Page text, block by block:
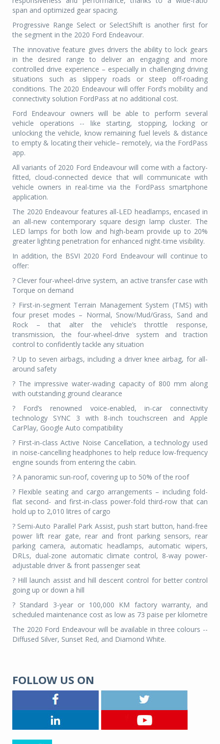
span and optimized gear spacing.
Progressive Range Select or SelectShift is another first for
the segment in the 2020 Ford Endeavour.
The innovative feature gives drivers the ability to lock gears
in the desired range to deliver an engaging and more
controlled drive experience – especially in challenging driving
situations such as slippery roads or steep off-roading
conditions. The 2020 Endeavour will offer Ford’s mobility and
connectivity solution FordPass at no additional cost.
Ford Endeavour owners will be able to perform several
vehicle operations -- like starting, stopping, locking or
unlocking the vehicle, know remaining fuel levels & distance
to empty & locating their vehicle– remotely, via the FordPass
app.
All variants of 2020 Ford Endeavour will come with a factory-
fitted, cloud-connected device that will communicate with
vehicle owners in real-time via the FordPass smartphone
application.
The 2020 Endeavour features all-LED headlamps, encased in
an all-new contemporary square design lamp cluster. The
LED lamps for both low and high-beam provide up to 20%
greater lighting penetration for enhanced night-time visibility.
In addition, the BSVI 2020 Ford Endeavour will continue to
offer:
? Clever four-wheel-drive system, an active transfer case with
Torque on demand
? First-in-segment Terrain Management System (TMS) with
four preset modes – Normal, Snow/Mud/Grass, Sand and
Rock – that alter the vehicle’s throttle response,
transmission, the four-wheel-drive system and traction
control to confidently tackle any situation
? Up to seven airbags, including a driver knee airbag, for all-
around safety
? The impressive water-wading capacity of 800 mm along
with outstanding ground clearance
? Ford’s renowned voice-enabled, in-car connectivity
technology SYNC 3 with 8-inch touchscreen and Apple
CarPlay, Google Auto compatibility
? First-in-class Active Noise Cancellation, a technology used
in noise-cancelling headphones to help reduce low-frequency
engine sounds from entering the cabin.
? A panoramic sun-roof, covering up to 50% of the roof
? Flexible seating and cargo arrangements – including fold-
flat second- and first-in-class power-fold third-row that can
hold up to 2,010 litres of cargo
? Semi-Auto Parallel Park Assist, push start button, hand-free
power lift rear gate, rear and front parking sensors, rear
parking camera, automatic headlamps, automatic wipers,
DRLs, dual-zone automatic climate control, 8-way power-
adjustable driver & front passenger seat
? Hill launch assist and hill descent control for better control
going up or down a hill
? Standard 3-year or 100,000 KM factory warranty, and
scheduled maintenance cost as low as 73 paise per kilometre
The 2020 Ford Endeavour will be available in three colours --
Diffused Silver, Sunset Red, and Diamond White.
FOLLOW US ON